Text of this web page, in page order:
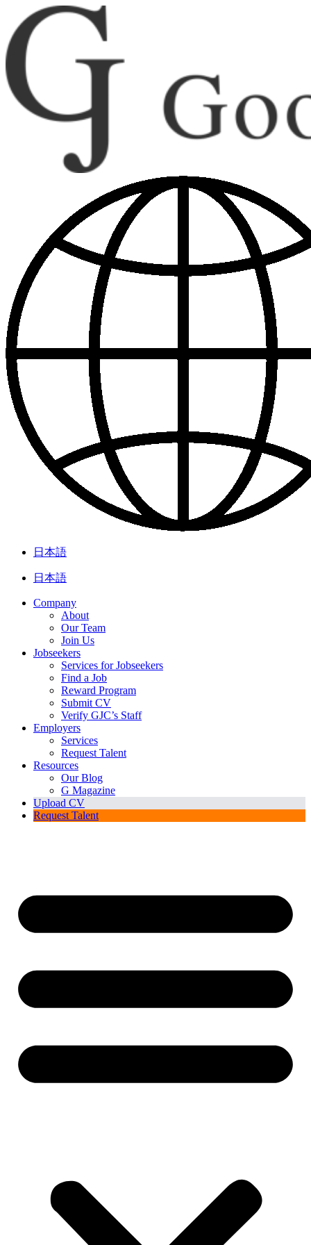
日本語
日本語
Company
About
Our Team
Join Us
Jobseekers
Services for Jobseekers
Find a Job
Reward Program
Submit CV
Verify GJC’s Staff
Employers
Services
Request Talent
Resources
Our Blog
G Magazine
Upload CV
Request Talent